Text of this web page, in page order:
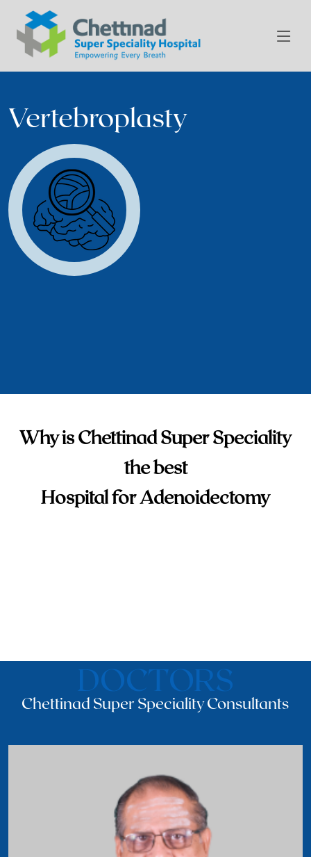
Vertebroplasty
Why is Chettinad Super Speciality
the best
Hospital for Adenoidectomy
DOCTORS
Chettinad Super Speciality Consultants